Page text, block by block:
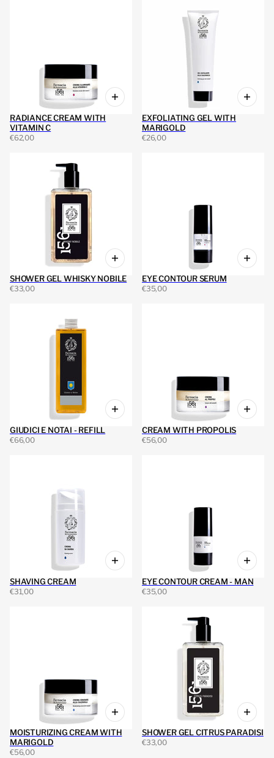
RADIANCE CREAM WITH
VITAMIN C
€62,00
EXFOLIATING GEL WITH
MARIGOLD
€26,00
SHOWER GEL WHISKY NOBILE
€33,00
EYE CONTOUR SERUM
€35,00
GIUDICI E NOTAI - REFILL
€66,00
CREAM WITH PROPOLIS
€56,00
SHAVING CREAM
€31,00
EYE CONTOUR CREAM - MAN
€35,00
MOISTURIZING CREAM WITH
MARIGOLD
€56,00
SHOWER GEL CITRUS PARADISI
€33,00